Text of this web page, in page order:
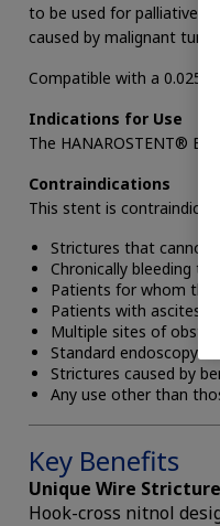
to be used for palliative
caused by malignant
Compatible with a 0.025”
Indications for Use
The HANAROSTENT®
Contraindications
This stent is
Strictures that cannot
Chronically bleeding
Patients for whom the
Patients with ascites
Multiple sites of
Standard endoscopy
Strictures caused by
Any use other than
Key Benefits
Unique Wire Stricture
Hook-cross nitnol